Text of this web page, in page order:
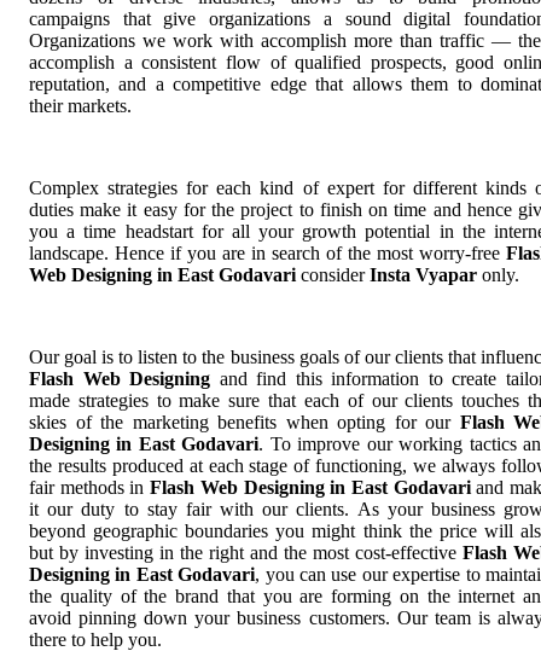
campaigns that give organizations a sound digital
Organizations we work with accomplish more than traffic —
accomplish a consistent flow of qualified prospects, good
reputation, and a competitive edge that allows them to
their markets.
Complex strategies for each kind of expert for different kinds
duties make it easy for the project to finish on time and hence
you a time headstart for all your growth potential in the
landscape. Hence if you are in search of the most worry-free
Web Designing in East Godavari considerInsta Vyapar only.
Our goal is to listen to the business goals of our clients that
Flash Web Designing and find this information to create
made strategies to make sure that each of our clients touches
skies of the marketing benefits when opting for our Flash
Designing in East Godavari. To improve our working tactics
the results produced at each stage of functioning, we always
fair methods inFlash Web Designing in East Godavariand
it our duty to stay fair with our clients. As your business
beyond geographic boundaries you might think the price will
but by investing in the right and the most cost-effective Flash
Designing in East Godavari, you can use our expertise to
the quality of the brand that you are forming on the internet
avoid pinning down your business customers. Our team is
there to help you.